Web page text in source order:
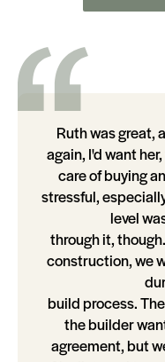
Ruth was great,
again, I'd want
care of buying
stressful,
level
through it,
construction, we
build process.
the builder
agreement, but